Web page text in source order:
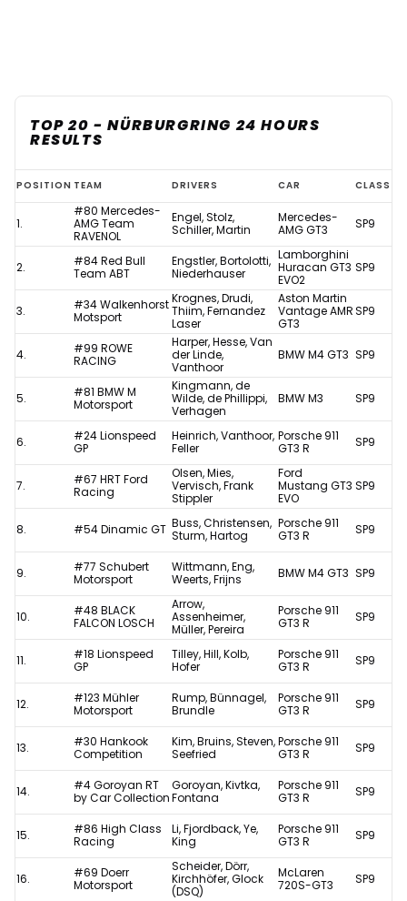
TOP 20 - NÜRBURGRING 24 HOURS
RESULTS
Nurburgring
24
Hours
with
Verstappen
-
results
POSITION TEAM DRIVERS CAR CLASS
1.
#80 Mercedes-
AMG Team
RAVENOL
Engel, Stolz,
Schiller, Martin
Mercedes-
AMG GT3
SP9
2.
#84 Red Bull
Team ABT
Engstler, Bortolotti,
Niederhauser
Lamborghini
Huracan GT3
EVO2
SP9
3.
#34 Walkenhorst
Motsport
Krognes, Drudi,
Thiim, Fernandez
Laser
Aston Martin
Vantage AMR
GT3
SP9
4.
#99 ROWE
RACING
Harper, Hesse, Van
der Linde,
Vanthoor
BMW M4 GT3 SP9
5.
#81 BMW M
Motorsport
Kingmann, de
Wilde, de Phillippi,
Verhagen
BMW M3 SP9
6.
#24 Lionspeed
GP
Heinrich, Vanthoor,
Feller
Porsche 911
GT3 R
SP9
7.
#67 HRT Ford
Racing
Olsen, Mies,
Vervisch, Frank
Stippler
Ford
Mustang GT3
EVO
SP9
8. #54 Dinamic GT Buss, Christensen,
Sturm, Hartog
Porsche 911
GT3 R
SP9
9.
#77 Schubert
Motorsport
Wittmann, Eng,
Weerts, Frijns
BMW M4 GT3 SP9
10.
#48 BLACK
FALCON LOSCH
Arrow,
Assenheimer,
Müller, Pereira
Porsche 911
GT3 R
SP9
11.
#18 Lionspeed
GP
Tilley, Hill, Kolb,
Hofer
Porsche 911
GT3 R
SP9
12.
#123 Mühler
Motorsport
Rump, Bünnagel,
Brundle
Porsche 911
GT3 R
SP9
13.
#30 Hankook
Competition
Kim, Bruins, Steven,
Seefried
Porsche 911
GT3 R
SP9
14.
#4 Goroyan RT
by Car Collection
Goroyan, Kivtka,
Fontana
Porsche 911
GT3 R
SP9
15.
#86 High Class
Racing
Li, Fjordback, Ye,
King
Porsche 911
GT3 R
SP9
16.
#69 Doerr
Motorsport
Scheider, Dörr,
Kirchhöfer, Glock
(DSQ)
McLaren
720S-GT3
SP9